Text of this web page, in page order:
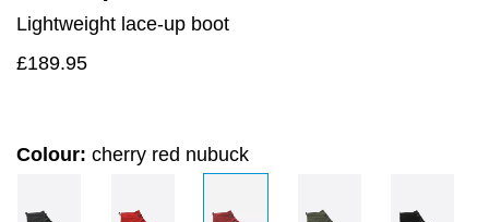
Lightweight lace-up boot
£189.95
Colour: cherry red nubuck